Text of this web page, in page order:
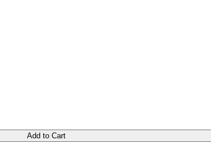
Add to Cart